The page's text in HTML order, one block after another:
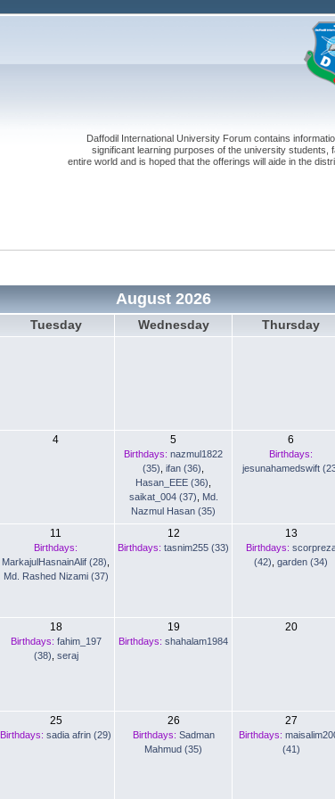
Daffodil International University Forum contains
significant learning purposes of the university
entire world and is hoped that the offerings will aide in the
August 2026
Tuesday Wednesday Thursday
4 5
Birthdays: nazmul1822
(35) ,ifan (36)
Hasan_EEE (36)
saikat_004 (37)
Md.
Nazmul Hasan (35)
6
Birthdays:
jesunahamedswift
11
Birthdays:
MarkajulHasnainAlif (28)
Md. Rashed Nizami (37)
12
Birthdays: tasnim255 (33)
13
Birthdays:
(42) ,garden (34)
18
Birthdays: fahim_197
(38) seraj
19
Birthdays: shahalam1984
20
25
Birthdays: sadia afrin (29)
26
Birthdays: Sadman
Mahmud (35)
27
Birthdays:
(41)